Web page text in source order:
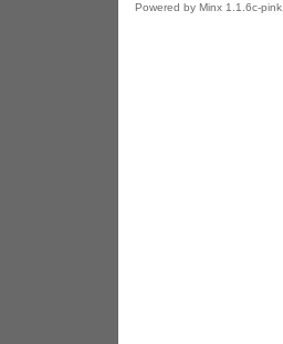
Powered by Minx 1.1.6c-pink.